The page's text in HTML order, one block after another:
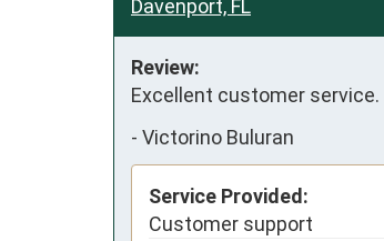
Davenport, FL
Review:
Excellent customer service.
- Victorino Buluran
Service Provided:
Customer support